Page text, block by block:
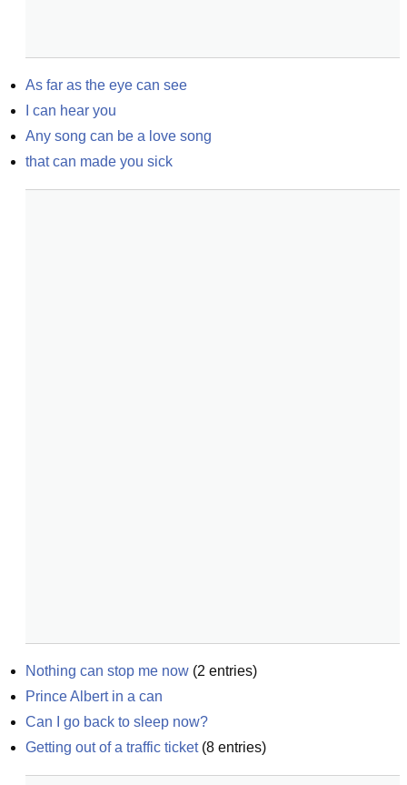
As far as the eye can see
I can hear you
Any song can be a love song
that can made you sick
Nothing can stop me now (2 entries)
Prince Albert in a can
Can I go back to sleep now?
Getting out of a traffic ticket(8 entries)